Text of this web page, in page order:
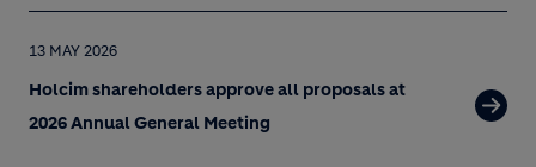
13 MAY 2026
Holcim shareholders approve all proposals at
2026 Annual General Meeting